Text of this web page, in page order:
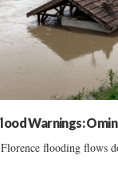
Warnings:
flooding flows